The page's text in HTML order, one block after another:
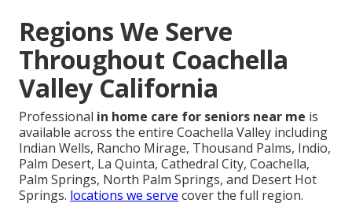
Regions We Serve
Throughout Coachella
Valley California
Professional in home care for seniors near me is
available across the entire Coachella Valley including
Indian Wells, Rancho Mirage, Thousand Palms, Indio,
Palm Desert, La Quinta, Cathedral City, Coachella,
Palm Springs, North Palm Springs, and Desert Hot
Springs. locations we serve cover the full region.